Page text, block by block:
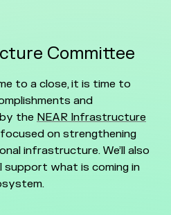
Committee
to a close, it is time to
and
the NEAR Infrastructure
focused on strengthening
infrastructure. We’ll also
support what is coming in